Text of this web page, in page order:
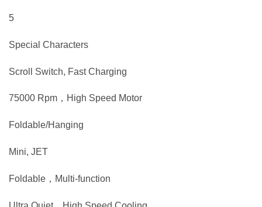
5
Special Characters
Scroll Switch, Fast Charging
75000 Rpm，High Speed Motor
Foldable/Hanging
Mini, JET
Foldable，Multi-function